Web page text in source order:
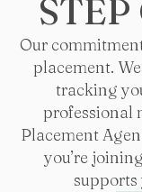
Our
placement.
tracking
professional
Placement
you’re
supports